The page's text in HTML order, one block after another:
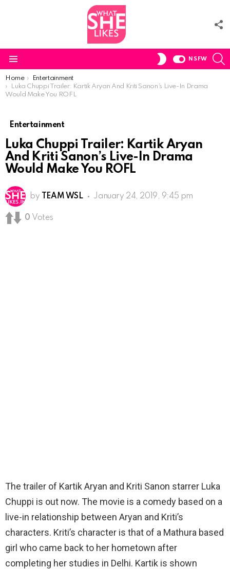
SWITCH
NSFW
You are here:
Home
Entertainment
Luka Chuppi Trailer: Kartik Aryan And Kriti Sanon’s Live-In Drama
Would Make You ROFL
Entertainment
Luka Chuppi Trailer: Kartik Aryan
And Kriti Sanon’s Live-In Drama
Would Make You ROFL
by TEAM WSL January 24, 2019, 9:45 pm
0 Votes
The trailer of Kartik Aryan and Kriti Sanon starrer Luka
Chuppi is out now. The movie is a comedy based on a
live-in relationship between Aryan and Kriti’s
characters. Kriti’s character is that of a Mathura based
girl who came back to her hometown after
completing her studies in Delhi. Kartik is shown